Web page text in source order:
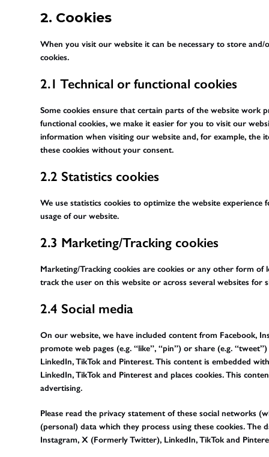
2. Cookies
When you visit our website it can be necessary to store
cookies.
2.1 Technical or functional cookies
Some cookies ensure that certain parts of the website work
functional cookies, we make it easier for you to visit our
information when visiting our website and, for example, the
these cookies without your consent.
2.2 Statistics cookies
We use statistics cookies to optimize the website
usage of our website.
2.3 Marketing/Tracking cookies
Marketing/Tracking cookies are cookies or any other form
track the user on this website or across several websites for
2.4 Social media
On our website, we have included content from Facebook,
promote web pages (e.g. “like”, “pin”) or share (e.g.
LinkedIn, TikTok and Pinterest. This content is embedded
LinkedIn, TikTok and Pinterest and places cookies. This
advertising.
Please read the privacy statement of these social networks
(personal) data which they process using these cookies. The
Instagram, X (Formerly Twitter), LinkedIn, TikTok and